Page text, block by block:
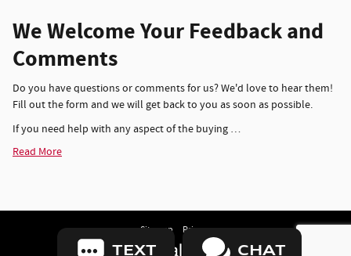
We Welcome Your Feedback and
Comments
Do you have questions or comments for us? We'd love to hear them!
Fill out the form and we will get back to you as soon as possible.
If you need help with any aspect of the buying …
Read More
Sitemap Privacy
TEXT CHAT